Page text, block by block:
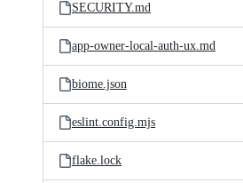
SECURITY.md
app-owner-local-auth-ux.md
biome.json
eslint.config.mjs
flake.lock